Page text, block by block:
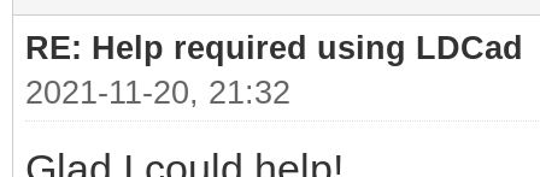
RE: Help required using LDCad
2021-11-20, 21:32